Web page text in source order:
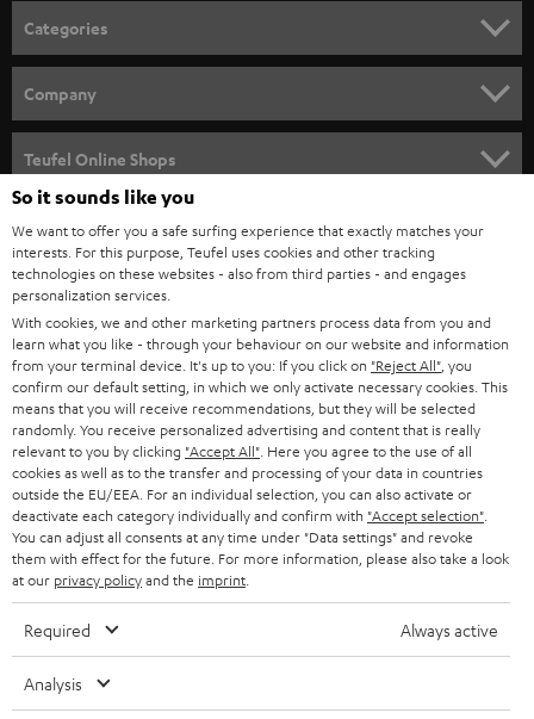
n
e
w
s
l
e
t
t
e
r
Categories
SPEAKER PACKAGES
SOUNDBARS
STEREO
SMART HOME
BLUETOOTH
HEADPHONES
BLUETOOTH HEADPHONES
STEREO COMPLETE SYSTEMS
SPEAKERS
ULTIMA
IN-EAR
FANSHOP
Company
CAREER
PRESS
B2B
STORES
ADVANTAGES
TEUFEL STORY
MANAGEMENT
SUSTAINABILITY
Teufel Online Shops
AUSTRIA
SWITZERLAND
NETHERLANDS
BELGIUM
FRANCE
POLAND
All information on this website is subject to change without notice including
So it sounds like you
We want to offer you a safe surfing experience that exactly matches your
interests. For this purpose, Teufel uses cookies and other tracking
technologies on these websites - also from third parties - and engages
personalization services.
With cookies, we and other marketing partners process data from you and
learn what you like - through your behaviour on our website and information
from your terminal device. It's up to you: If you click on "Reject All" , you
confirm our default setting, in which we only activate necessary cookies. This
means that you will receive recommendations, but they will be selected
randomly. You receive personalized advertising and content that is really
relevant to you by clicking "Accept All" . Here you agree to the use of all
cookies as well as to the transfer and processing of your data in countries
outside the EU/EEA. For an individual selection, you can also activate or
deactivate each category individually and confirm with "Accept selection"
You can adjust all consents at any time under "Data settings" and revoke
them with effect for the future. For more information, please also take a look
at our privacy policyand the imprint
Required Always active
Analysis